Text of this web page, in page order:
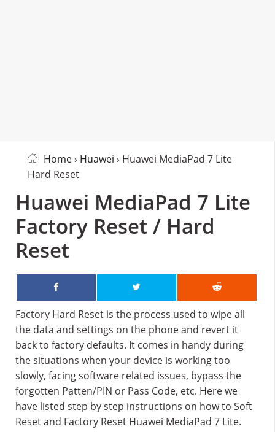
Home› Huawei › Huawei MediaPad 7 Lite
Hard Reset
Huawei MediaPad 7 Lite
Factory Reset / Hard
Reset
Factory Hard Reset is the process used to wipe all
the data and settings on the phone and revert it
back to factory defaults. It comes in handy during
the situations when your device is working too
slowly, facing software related issues, bypass the
forgotten Patten/PIN or Pass Code, etc. Here we
have listed step by step instructions on how to Soft
Reset and Factory Reset Huawei MediaPad 7 Lite.